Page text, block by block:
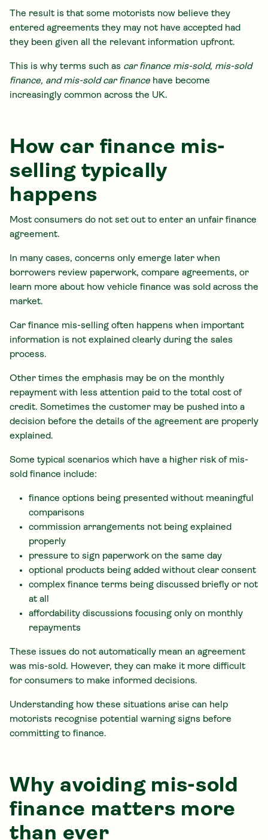
The result is that some motorists now believe they
entered agreements they may not have accepted had
they been given all the relevant information upfront.
This is why terms such as car finance mis-sold, mis-sold
finance, and mis-sold car finance have become
increasingly common across the UK.
How car finance mis-
selling typically
happens
Most consumers do not set out to enter an unfair finance
agreement.
In many cases, concerns only emerge later when
borrowers review paperwork, compare agreements, or
learn more about how vehicle finance was sold across the
market.
Car finance mis-selling often happens when important
information is not explained clearly during the sales
process.
Other times the emphasis may be on the monthly
repayment with less attention paid to the total cost of
credit. Sometimes the customer may be pushed into a
decision before the details of the agreement are properly
explained.
Some typical scenarios which have a higher risk of mis-
sold finance include:
finance options being presented without meaningful
comparisons
commission arrangements not being explained
properly
pressure to sign paperwork on the same day
optional products being added without clear consent
complex finance terms being discussed briefly or not
at all
affordability discussions focusing only on monthly
repayments
These issues do not automatically mean an agreement
was mis-sold. However, they can make it more difficult
for consumers to make informed decisions.
Understanding how these situations arise can help
motorists recognise potential warning signs before
committing to finance.
Why avoiding mis-sold
finance matters more
than ever